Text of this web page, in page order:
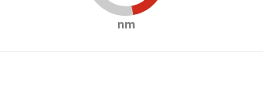
nm